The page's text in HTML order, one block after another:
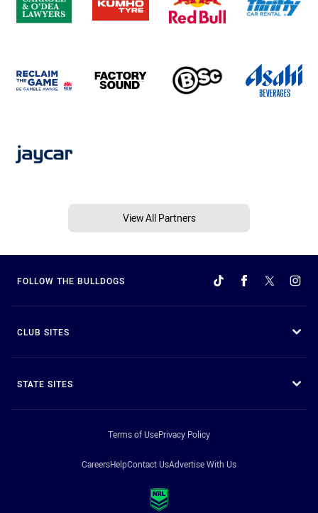
View All Partners
FOLLOW THE BULLDOGS
CLUB SITES
STATE SITES
Terms of UsePrivacy Policy
CareersHelpContact UsAdvertise With Us